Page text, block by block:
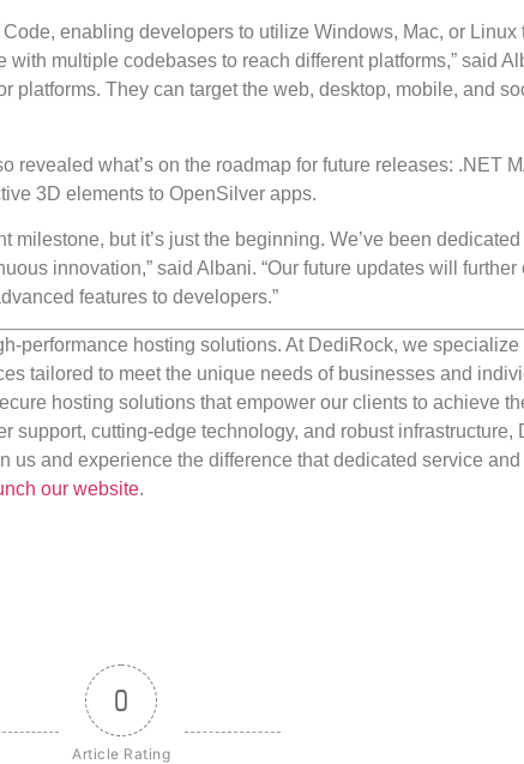
enabling developers to utilize Windows, Mac, or Linux
with multiple codebases to reach different platforms,” said
platforms. They can target the web, desktop, mobile, and
revealed what’s on the roadmap for future releases: .NET
3D elements to OpenSilver apps.
milestone, but it’s just the beginning. We’ve been
innovation,” said Albani. “Our future updates will further
features to developers.”
performance hosting solutions. At DediRock, we
tailored to meet the unique needs of businesses and
hosting solutions that empower our clients to achieve
support, cutting-edge technology, and robust infrastructure,
us and experience the difference that dedicated service
our website.
0
Article Rating